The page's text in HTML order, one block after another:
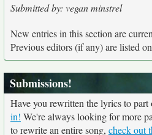
Submitted by: vegan minstrel
New entries in this section are
Previous editors (if any) are listed
Submissions!
Have you rewritten the lyrics to part
in! We're always looking for more
to rewrite an entire song, check out